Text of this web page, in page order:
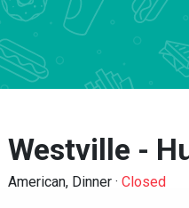
Westville -
American, Dinner·Closed